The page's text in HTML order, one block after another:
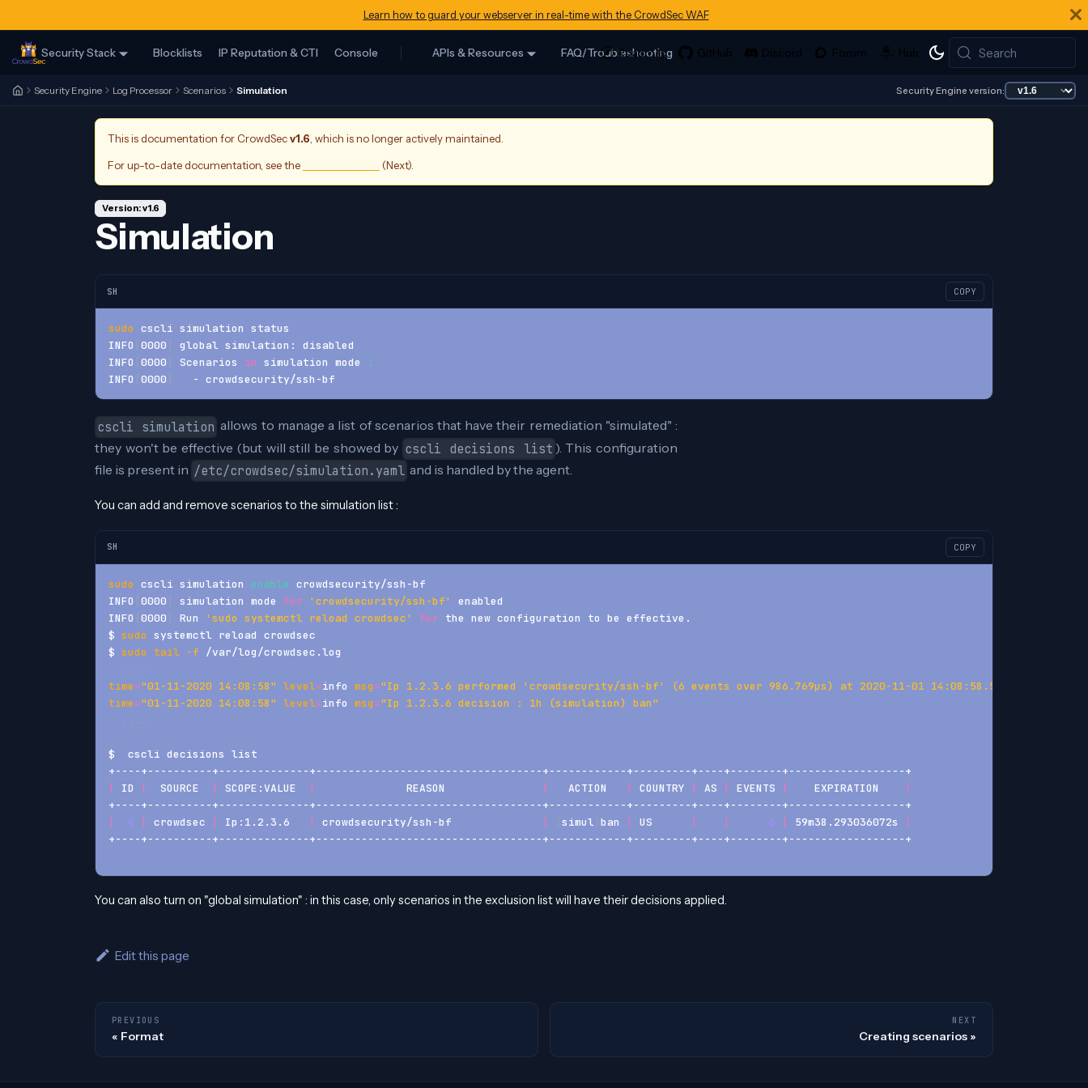
Learn how to guard your webserver in real-time with the CrowdSec WAF
Security Stack Blocklists IP Reputation & CTI Console APIs & Resources FAQ/Troubleshooting Search
Security Engine Log Processor Scenarios Simulation Security Engine version:
This is documentation for CrowdSecv1.6 , which is no longer actively maintained.
For up-to-date documentation, see the (Next).
Version: v1.6
Simulation
SH COPY
sudo cscli simulation status
INFO [0000]
global simulation: disabled
INFO [0000] Scenarios in simulation mode
:
INFO [0000]
   - crowdsecurity/ssh-bf
cscli simulation allows to manage a list of scenarios that have their remediation "simulated" :
they won't be effective (but will still be showed by cscli decisions list ). This configuration
file is present in /etc/crowdsec/simulation.yaml and is handled by the agent.
You can add and remove scenarios to the simulation list :
SH COPY
sudo cscli simulation enable crowdsecurity/ssh-bf
INFO [0000] simulation mode for 'crowdsecurity/ssh-bf'
enabled
INFO [0000] Run 'sudo systemctl reload crowdsec' for the new configuration to be effective.
$ sudo systemctl reload crowdsec
$ sudo tail -f /var/log/crowdsec.log
time="01-11-2020 14:08:58" level=info msg="Ip 1.2.3.6 performed 'crowdsecurity/ssh-bf' (6 events over 986.769µs) at 2020-11-01 14:08:58.575885389 +0100
time="01-11-2020 14:08:58" level=info msg="Ip 1.2.3.6 decision : 1h (simulation) ban"
$  cscli decisions list
+----+----------+--------------+-----------------------------------+------------+---------+----+--------+------------------+
ID
  SOURCE
SCOPE:VALUE
              REASON
   ACTION
COUNTRY AS EVENTS
    EXPIRATION
+----+----------+--------------+-----------------------------------+------------+---------+----+--------+------------------+
4 crowdsec Ip:1.2.3.6 crowdsecurity/ssh-bf (simul)ban US 6 59m38.293036072s
+----+----------+--------------+-----------------------------------+------------+---------+----+--------+------------------+
You can also turn on "global simulation" : in this case, only scenarios in the exclusion list will have their decisions applied.
Edit this page
PREVIOUS
Format
NEXT
Creating scenarios